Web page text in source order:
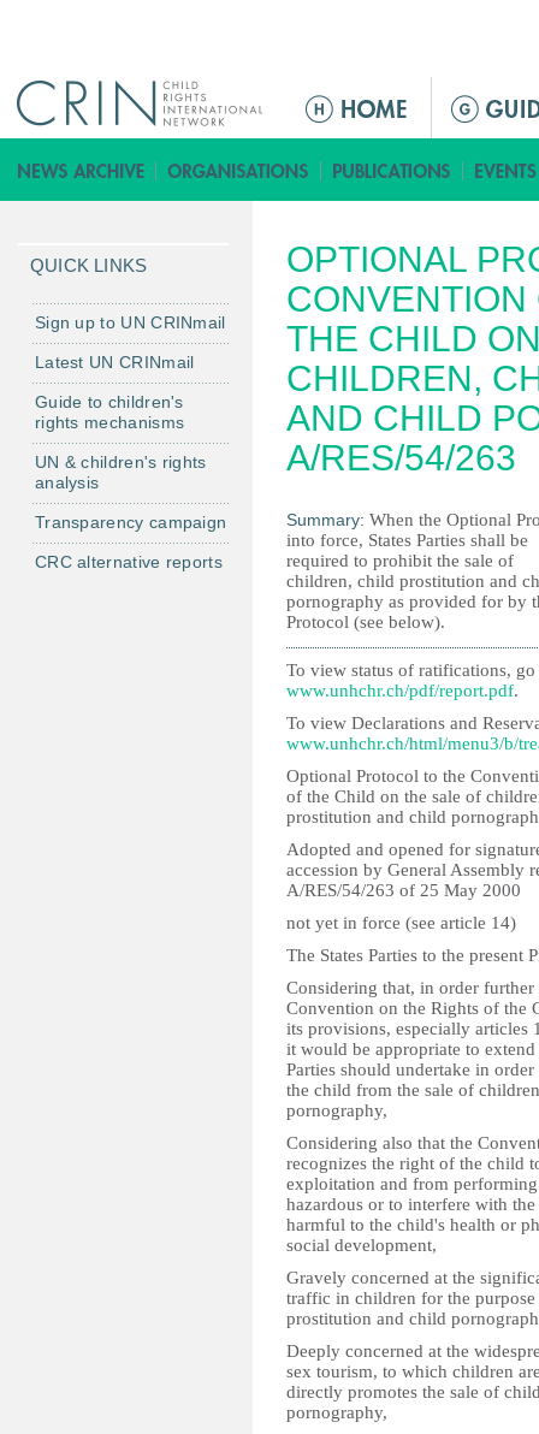
M
i
n
e
n
u
OPTIONAL
CONVENTION
THE CHILD
CHILDREN,
AND CHILD
A/RES/54/263
Summary: When the Optional
into force, States Parties shall be
required to prohibit the sale of
children, child prostitution and
pornography as provided for by
Protocol (see below).
To view status of ratifications, go
www.unhchr.ch/pdf/report.pdf.
To view Declarations and
www.unhchr.ch/html/menu3/b/
Optional Protocol to the
of the Child on the sale of
prostitution and child
Adopted and opened for
accession by General Assembly
A/RES/54/263 of 25 May 2000
not yet in force (see article 14)
The States Parties to the present
Considering that, in order
Convention on the Rights of the
its provisions, especially articles
it would be appropriate to extend
Parties should undertake in
the child from the sale of
pornography,
Considering also that the
recognizes the right of the child
exploitation and from
hazardous or to interfere with
harmful to the child's health or
social development,
Gravely concerned at the
traffic in children for the
prostitution and child
Deeply concerned at the
sex tourism, to which children
directly promotes the sale of
pornography,
QUICK LINKS
Sign up to UN CRINmail
Latest UN CRINmail
Guide to children's
rights mechanisms
UN & children's rights
analysis
Transparency campaign
CRC alternative reports